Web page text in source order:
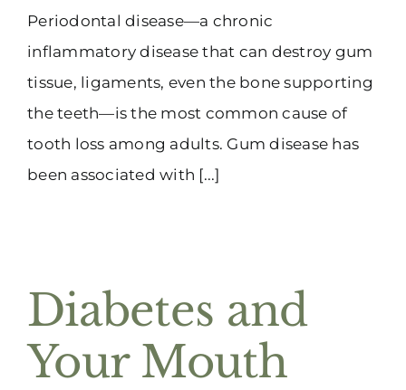
Periodontal disease—a chronic
inflammatory disease that can destroy gum
tissue, ligaments, even the bone supporting
the teeth—is the most common cause of
tooth loss among adults. Gum disease has
been associated with [...]
Diabetes and
Your Mouth